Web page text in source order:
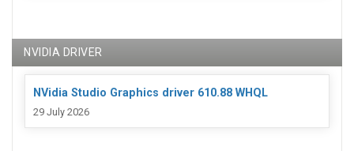
NVIDIA DRIVER
NVidia Studio Graphics driver 610.88 WHQL
29 July 2026